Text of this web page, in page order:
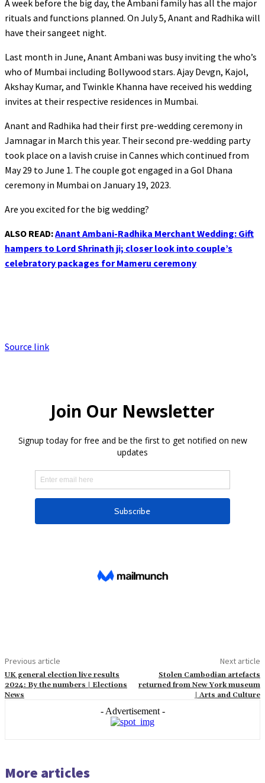
A week before the big day, the Ambani family has all the major
rituals and functions planned. On July 5, Anant and Radhika will
have their sangeet night.
Last month in June, Anant Ambani was busy inviting the who’s
who of Mumbai including Bollywood stars. Ajay Devgn, Kajol,
Akshay Kumar, and Twinkle Khanna have received his wedding
invites at their respective residences in Mumbai.
Anant and Radhika had their first pre-wedding ceremony in
Jamnagar in March this year. Their second pre-wedding party
took place on a lavish cruise in Cannes which continued from
May 29 to June 1. The couple got engaged in a Gol Dhana
ceremony in Mumbai on January 19, 2023.
Are you excited for the big wedding?
ALSO READ:Anant Ambani-Radhika Merchant Wedding: Gift
hampers to Lord Shrinath ji; closer look into couple’s
celebratory packages for Mameru ceremony
Source link
Previous article
UK general election live results
2024: By the numbers | Elections
News
Next article
Stolen Cambodian artefacts
returned from New York museum
| Arts and Culture
- Advertisement -
More articles